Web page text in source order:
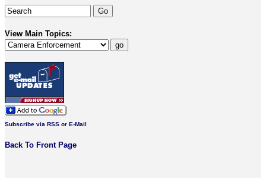
View Main Topics:
Subscribe via RSS or E-Mail
Back To Front Page